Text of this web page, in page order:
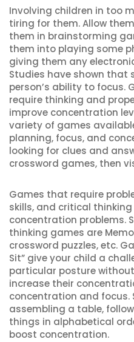
Involving children in too
tiring for them. Allow
them in brainstorming
them into playing some
giving them any
Studies have shown that
person’s ability to focus.
require thinking and
improve concentration
variety of games
planning, focus, and
looking for clues and
crossword games, then
Games that require
skills, and critical
concentration problems.
thinking games are
crossword puzzles, etc.
Sit” give your child a
particular posture
increase their
concentration and focus.
assembling a table,
things in alphabetical
boost concentration.